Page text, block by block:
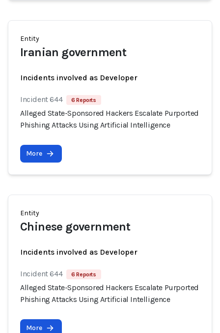
Entity
Iranian government
Incidents involved as Developer
Incident 644 6 Reports
Alleged State-Sponsored Hackers Escalate Purported
Phishing Attacks Using Artificial Intelligence
More
Entity
Chinese government
Incidents involved as Developer
Incident 644 6 Reports
Alleged State-Sponsored Hackers Escalate Purported
Phishing Attacks Using Artificial Intelligence
More